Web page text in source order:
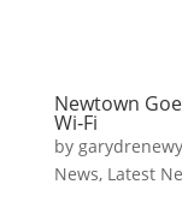
Newtown
Wi‑Fi
by
News, Latest